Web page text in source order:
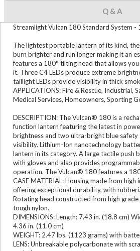
Q & A
Streamlight Vulcan 180 Standard System
The lightest portable lantern of its kind,
burn brighter and run longer making it an
features a 180° tilting head that allows
it. Three C4 LEDs produce extreme
taillight LEDs provide visibility in thick
APPLICATIONS: Fire & Rescue, Industrial,
Medical Services, Homeowners, Sporting
DESCRIPTION: The Vulcan® 180 is a
function lantern featuring the latest in
brightness and two ultra-bright blue safety
visibility. Lithium-Ion nanotechnology
lantern in its category. A large tactile push
with gloves and also provides
operation. The Vulcan® 180 features a
CASE MATERIAL: Housing made from
offering exceptional durability, with
Rotating head constructed from high grade
tough nylon.
DIMENSIONS: Length: 7.43 in. (18.8 cm)
4.36 in. (11.0 cm)
WEIGHT: 2.47 lbs. (1123 grams) with
LENS: Unbreakable polycarbonate with